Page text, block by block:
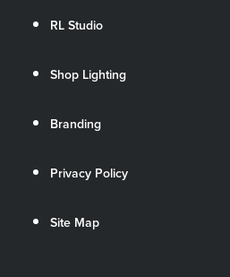
RL Studio
Shop Lighting
Branding
Privacy Policy
Site Map